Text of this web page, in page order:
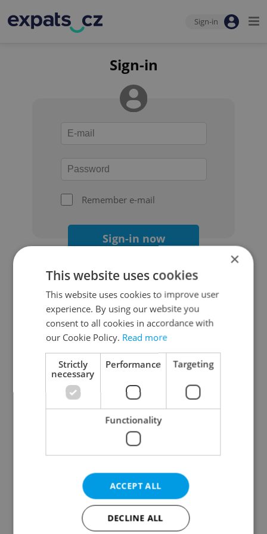
Sign-in
Sign-in
Remember e-mail
Sign-in now
Continue with Google
Continue with Apple
Continue with Seznam
Continue with Facebook
Create a new e-mail account
×
This website uses cookies
This website uses cookies to improve user
experience. By using our website you
consent to all cookies in accordance with
our Cookie Policy. Read more
Strictly
necessary
Performance Targeting
Functionality
ACCEPT ALL
DECLINE ALL